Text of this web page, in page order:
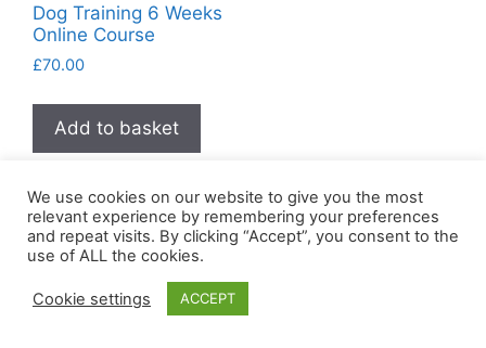
Dog Training 6 Weeks
Online Course
£70.00
Add to basket
© 2026 Succeed Together• Built with
We use cookies on our website to give you the most
relevant experience by remembering your preferences
and repeat visits. By clicking “Accept”, you consent to the
use of ALL the cookies.
Cookie settings ACCEPT